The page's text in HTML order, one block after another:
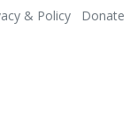
& Policy Donate